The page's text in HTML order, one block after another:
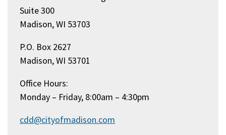
Suite 300
Madison, WI 53703
P.O. Box 2627
Madison, WI 53701
Office Hours:
Monday – Friday, 8:00am – 4:30pm
cdd@cityofmadison.com